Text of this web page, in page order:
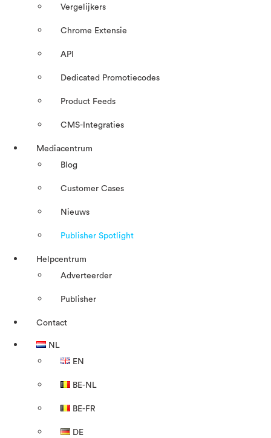
Vergelijkers
Chrome Extensie
API
Dedicated Promotiecodes
Product Feeds
CMS-Integraties
Mediacentrum
Blog
Customer Cases
Nieuws
Publisher Spotlight
Helpcentrum
Adverteerder
Publisher
Contact
NL
EN
BE-NL
BE-FR
DE